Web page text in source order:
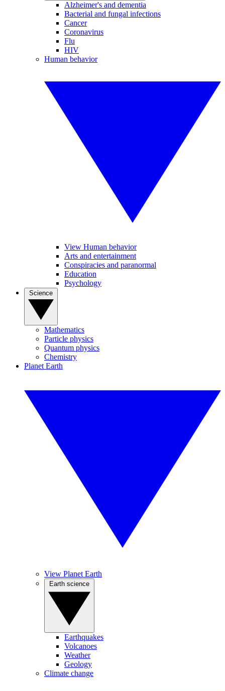
Alzheimer's and dementia
Bacterial and fungal infections
Cancer
Coronavirus
Flu
HIV
Human behavior
View Human behavior
Arts and entertainment
Conspiracies and paranormal
Education
Psychology
Mathematics
Particle physics
Quantum physics
Chemistry
Planet Earth
View Planet Earth
Earthquakes
Volcanoes
Weather
Geology
Climate change